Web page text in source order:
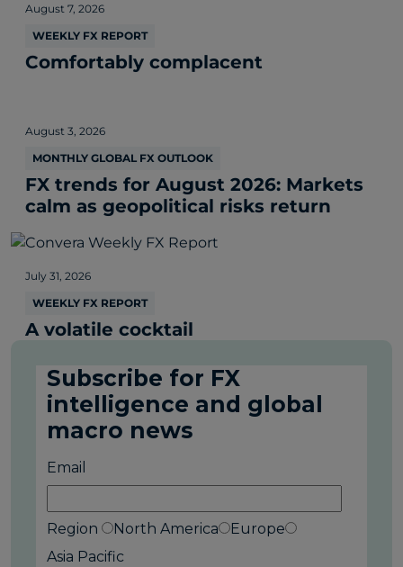
August 7, 2026
WEEKLY FX REPORT
Comfortably complacent
August 3, 2026
MONTHLY GLOBAL FX OUTLOOK
FX trends for August 2026: Markets
calm as geopolitical risks return
July 31, 2026
WEEKLY FX REPORT
A volatile cocktail